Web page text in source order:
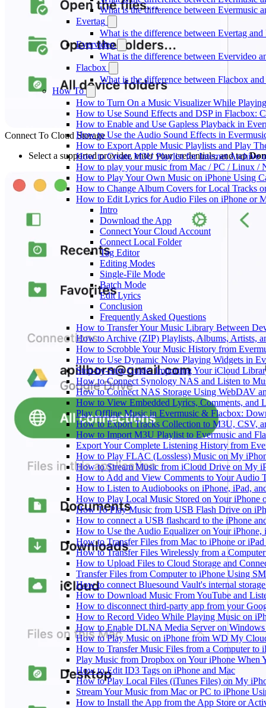
What is the difference between Evermusic
Evertag
What is the difference between Evertag
Evervideo
What is the difference between Evervideo
Flacbox
What is the difference between Flacbox
How To
How to Turn On a Music Visualizer While
How to Use Sound Effects and DSP in Flacbox:
How to Enable and Use Gapless Playback in
How to Use the Audio Sound Effects in
How to Export Apple Music Playlists and Play
How to Create M3U Playlist for Internet Archive
How to play your music from Mac / PC / Linux /
How to Play Your Own Music on iPhone Using
How to Change Album Covers for Local Tracks
How to Edit Lyrics for Audio Files on iPhone or
Intro
Download the App
Connect Your Cloud Account
Connect Local Folder
Tag Editor
Editing Modes
Single-File Mode
Batch Mode
Edit Lyrics
Conclusion
Frequently Asked Questions
How to Transfer Your Music Library Between
How to Archive (ZIP) Playlists, Albums, Artists,
How to Scrobble Your Music History from
How to Use Dynamic Now Playing Widgets in
Step-by-Step Guide: Importing Your iCloud
How to Connect Synology NAS and Listen to
How to Connect NAS Storage Using WebDAV
How to View Embedded Lyrics, Comments, and
Play Offline Music in Evermusic & Flacbox:
How to Export Tracks Collection to M3U, CSV,
How to Import M3U Playlist to Evermusic and
Export Your Complete Listening History from
How to Play FLAC (Lossless) Music on My
How to Stream Music from iCloud Drive on My
How to Add and View Comments to Your Audio
How to Listen to Audiobooks on iPhone, iPad,
How to Play Local Music Stored on Your iPhone
How To Play Music from USB Flash Drive on
How to connect a USB flashcard to the iPhone
How to Use the Audio Equalizer on Your
How to Transfer Files from Mac to iPhone or
How to Transfer Files Wirelessly from a
How to Upload Files to Cloud Storage and
Transfer Files from Computer to iPhone Using
How to connect Bluesound Vault's internal
How to Download Music From YouTube and
How to disconnect third-party app from your
How to Record Video While Playing Music on
How to Enable DLNA Media Server on
How to Play Music on iPhone from WD My
How to Transfer Music Files from a Computer to
Play Music from Dropbox on Your iPhone When
How to Edit ID3 Tags on iPhone and Mac
How to Play Local Files (iTunes Files) on My
Stream Your Music from Mac or PC to iPhone
How to Install the App from the App Store or
Connect To Cloud Storage
Select a supported provider, enter your credentials, and tap